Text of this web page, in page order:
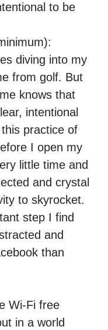
to be
diving into my
from golf. But
knows that
intentional
practice of
I open my
little time and
and crystal
to skyrocket.
step I find
and
than
Wi-Fi free
in a world